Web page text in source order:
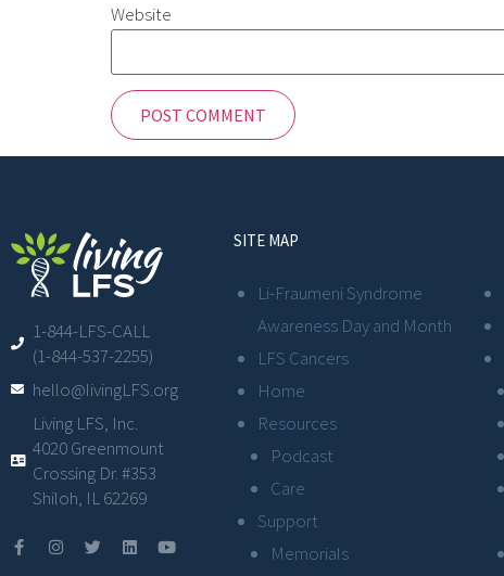
Website
1-844-LFS-CALL
(1-844-537-2255)
hello@livingLFS.org
Living LFS, Inc.
4020 Greenmount
Crossing Dr. #353
Shiloh, IL 62269
SITE MAP
Li-Fraumeni Syndrome
Awareness Day and Month
LFS Cancers
Home
Resources
Podcast
Care
Support
Memorials